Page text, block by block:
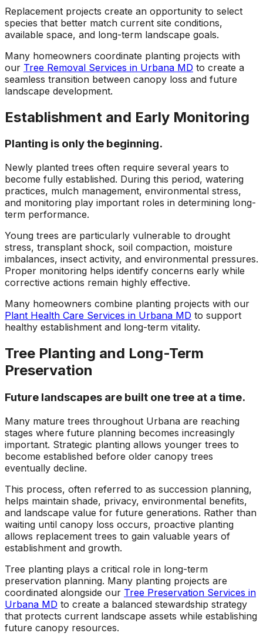
Replacement projects create an opportunity to select
species that better match current site conditions,
available space, and long-term landscape goals.
Many homeowners coordinate planting projects with
our Tree Removal Services in Urbana MD to create a
seamless transition between canopy loss and future
landscape development.
Establishment and Early Monitoring
Planting is only the beginning.
Newly planted trees often require several years to
become fully established. During this period, watering
practices, mulch management, environmental stress,
and monitoring play important roles in determining long-
term performance.
Young trees are particularly vulnerable to drought
stress, transplant shock, soil compaction, moisture
imbalances, insect activity, and environmental pressures.
Proper monitoring helps identify concerns early while
corrective actions remain highly effective.
Many homeowners combine planting projects with our
Plant Health Care Services in Urbana MD to support
healthy establishment and long-term vitality.
Tree Planting and Long-Term
Preservation
Future landscapes are built one tree at a time.
Many mature trees throughout Urbana are reaching
stages where future planning becomes increasingly
important. Strategic planting allows younger trees to
become established before older canopy trees
eventually decline.
This process, often referred to as succession planning,
helps maintain shade, privacy, environmental benefits,
and landscape value for future generations. Rather than
waiting until canopy loss occurs, proactive planting
allows replacement trees to gain valuable years of
establishment and growth.
Tree planting plays a critical role in long-term
preservation planning. Many planting projects are
coordinated alongside our Tree Preservation Services in
Urbana MD to create a balanced stewardship strategy
that protects current landscape assets while establishing
future canopy resources.